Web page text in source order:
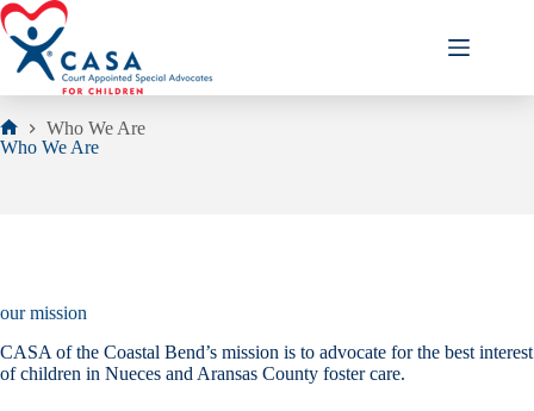
Skip
to
content
Home
Who We Are
Who We Are
our mission
CASA of the Coastal Bend’s mission is to advocate for the best interest
of children in Nueces and Aransas County foster care.